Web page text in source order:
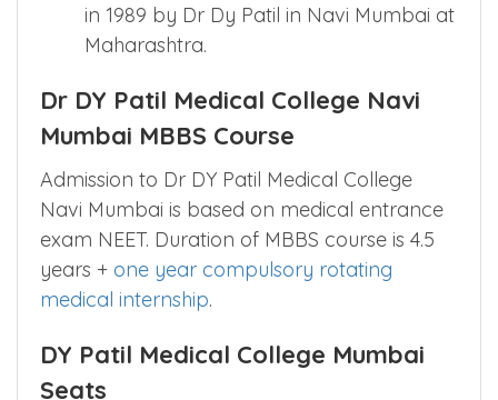
in 1989 by Dr Dy Patil in Navi Mumbai at
Maharashtra.
Dr DY Patil Medical College Navi
Mumbai MBBS Course
Admission to Dr DY Patil Medical College
Navi Mumbai is based on medical entrance
exam NEET. Duration of MBBS course is 4.5
years + one year compulsory rotating
medical internship.
DY Patil Medical College Mumbai
Seats